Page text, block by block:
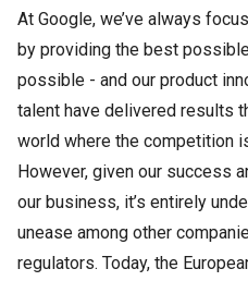
At Google, we’ve always
by providing the best
possible - and our product
talent have delivered results
world where the competition
However, given our success
our business, it’s entirely
unease among other
regulators. Today, the